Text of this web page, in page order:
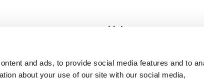
and ads, to provide social media features and to
about your use of our site with our social media,
SE8 3GL
Links
Privacy Policy